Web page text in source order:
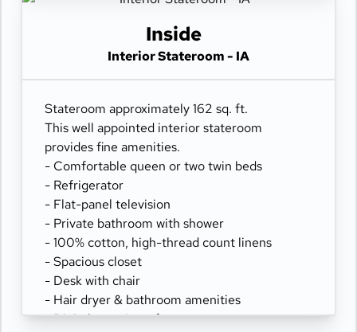
Inside
Interior Stateroom - IA
Stateroom approximately 162 sq. ft.
This well appointed interior stateroom
provides fine amenities.
- Comfortable queen or two twin beds
- Refrigerator
- Flat-panel television
- Private bathroom with shower
- 100% cotton, high-thread count linens
- Spacious closet
- Desk with chair
- Hair dryer & bathroom amenities
- Digital security safe